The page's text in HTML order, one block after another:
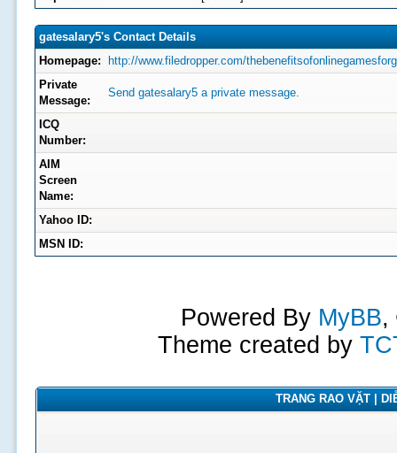
gatesalary5's Contact Details
Homepage:
http://www.filedropper.com/
Private
Message:
Send gatesalary5 a private message.
ICQ
Number:
AIM
Screen
Name:
Yahoo ID:
MSN ID:
Powered By MyBB,
Theme created by
TRANG RAO VẶT |